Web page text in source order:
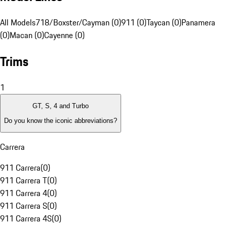
All Models718/Boxster/Cayman (0)911 (0)Taycan (0)Panamera
(0)Macan (0)Cayenne (0)
Trims
1
GT, S, 4 and Turbo
Do you know the iconic abbreviations?
Carrera
911 Carrera(0)
911 Carrera T(0)
911 Carrera 4(0)
911 Carrera S(0)
911 Carrera 4S(0)